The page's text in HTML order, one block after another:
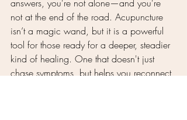
answers, you're not alone—and you're
not at the end of the road. Acupuncture
isn’t a magic wand, but it is a powerful
tool for those ready for a deeper, steadier
kind of healing. One that doesn't just
chase symptoms, but helps you reconnect